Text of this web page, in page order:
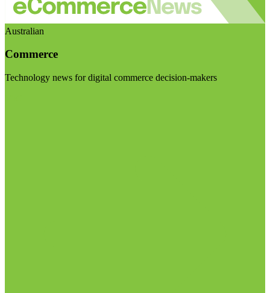
Australian
Commerce
Technology news for digital commerce decision-makers